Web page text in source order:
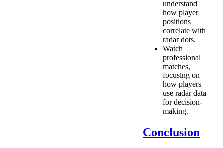
understand
how player
positions
correlate with
radar dots.
Watch
professional
matches,
focusing on
how players
use radar data
for decision-
making.
Conclusion